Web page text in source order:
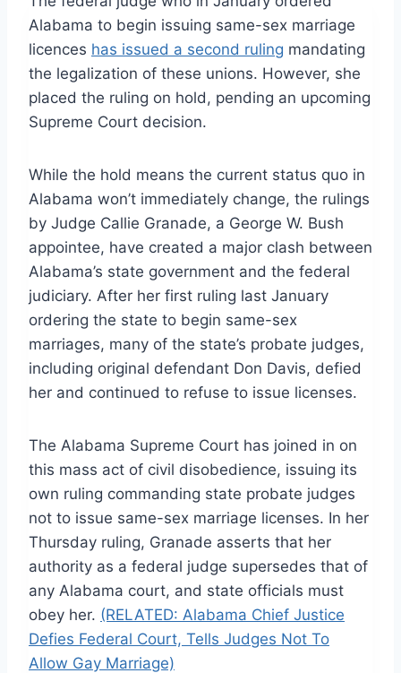
Alabama to begin issuing same-sex marriage
licences has issued a second ruling mandating
the legalization of these unions. However, she
placed the ruling on hold, pending an upcoming
Supreme Court decision.
While the hold means the current status quo in
Alabama won’t immediately change, the rulings
by Judge Callie Granade, a George W. Bush
appointee, have created a major clash between
Alabama’s state government and the federal
judiciary. After her first ruling last January
ordering the state to begin same-sex
marriages, many of the state’s probate judges,
including original defendant Don Davis, defied
her and continued to refuse to issue licenses.
The Alabama Supreme Court has joined in on
this mass act of civil disobedience, issuing its
own ruling commanding state probate judges
not to issue same-sex marriage licenses. In her
Thursday ruling, Granade asserts that her
authority as a federal judge supersedes that of
any Alabama court, and state officials must
obey her. (RELATED: Alabama Chief Justice
Defies Federal Court, Tells Judges Not To
Allow Gay Marriage)